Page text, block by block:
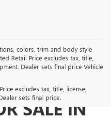
colors, trim and body style
Retail Price excludes tax, title,
Dealer sets final price Vehicle
excludes tax, title, license,
sets final price.GMC
SALE IN